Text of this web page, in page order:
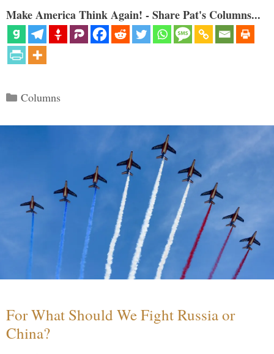
Make America Think Again! - Share Pat's Columns...
Categories
Columns
For What Should We Fight Russia or
China?